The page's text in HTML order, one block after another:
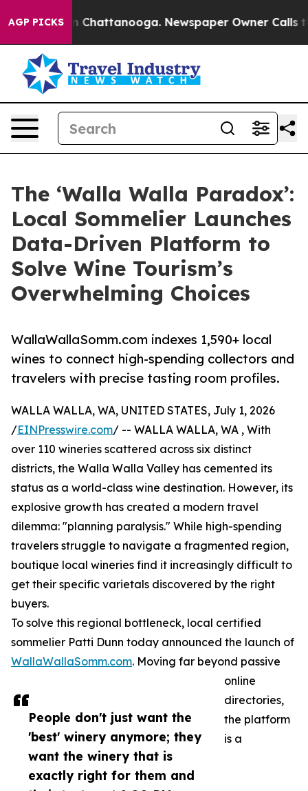
AGP PICKSin Chattanooga. Newspaper Owner Calls the
The ‘Walla Walla Paradox’:
Local Sommelier Launches
Data-Driven Platform to
Solve Wine Tourism’s
Overwhelming Choices
WallaWallaSomm.com indexes 1,590+ local
wines to connect high-spending collectors and
travelers with precise tasting room profiles.
People don't just want the
'best' winery anymore; they
want the winery that is
exactly right for them and
WALLA WALLA, WA, UNITED STATES, July 1, 2026
/EINPresswire.com/ -- WALLA WALLA, WA , With
over 110 wineries scattered across six distinct
districts, the Walla Walla Valley has cemented its
status as a world-class wine destination. However, its
explosive growth has created a modern travel
dilemma: "planning paralysis." While high-spending
travelers struggle to navigate a fragmented region,
boutique local wineries find it increasingly difficult to
get their specific varietals discovered by the right
buyers.
To solve this regional bottleneck, local certified
sommelier Patti Dunn today announced the launch of
WallaWallaSomm.com. Moving far beyond passive
online
directories,
the platform
is a